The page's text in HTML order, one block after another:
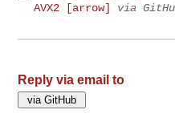
AVX2 [arrow]
via
Reply via email to